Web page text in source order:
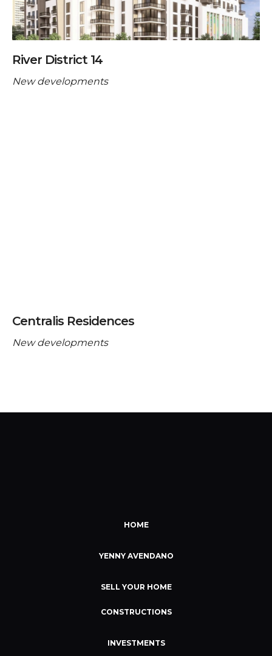
River District 14
New developments
Centralis Residences
New developments
HOME
YENNY AVENDANO
SELL YOUR HOME
CONSTRUCTIONS
INVESTMENTS